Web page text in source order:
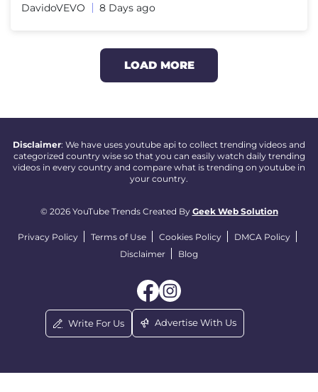
DavidoVEVO 8 Days ago
LOAD MORE
Disclaimer: We have uses youtube api to collect trending videos and
categorized country wise so that you can easily watch daily trending
videos in every country and compare what is trending on youtube in
your country.
© 2026 YouTube Trends Created By Geek Web Solution
Privacy Policy Terms of Use Cookies Policy
DMCA Policy
Disclaimer
Blog
Write For Us Advertise With Us